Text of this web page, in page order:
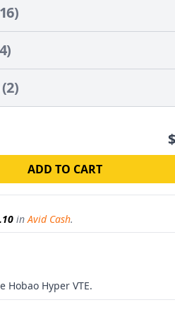
$
ADD TO CART
inAvid Cash.
Hobao Hyper VTE.